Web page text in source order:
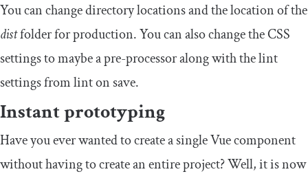
You can change directory locations and the location of the
distfolder for production. You can also change the CSS
settings to maybe a pre-processor along with the lint
settings from lint on save.
Instant prototyping
Have you ever wanted to create a single Vue component
without having to create an entire project? Well, it is now